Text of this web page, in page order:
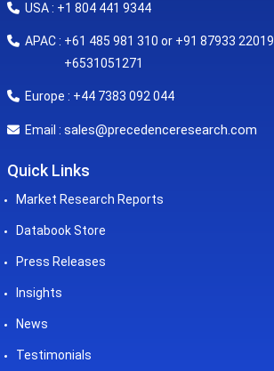
USA : +1 804 441 9344
APAC : +61 485 981 310 or +91 87933 22019
+6531051271
Europe : +44 7383 092 044
Email : sales@precedenceresearch.com
Quick Links
Market Research Reports
Databook Store
Press Releases
Insights
News
Testimonials